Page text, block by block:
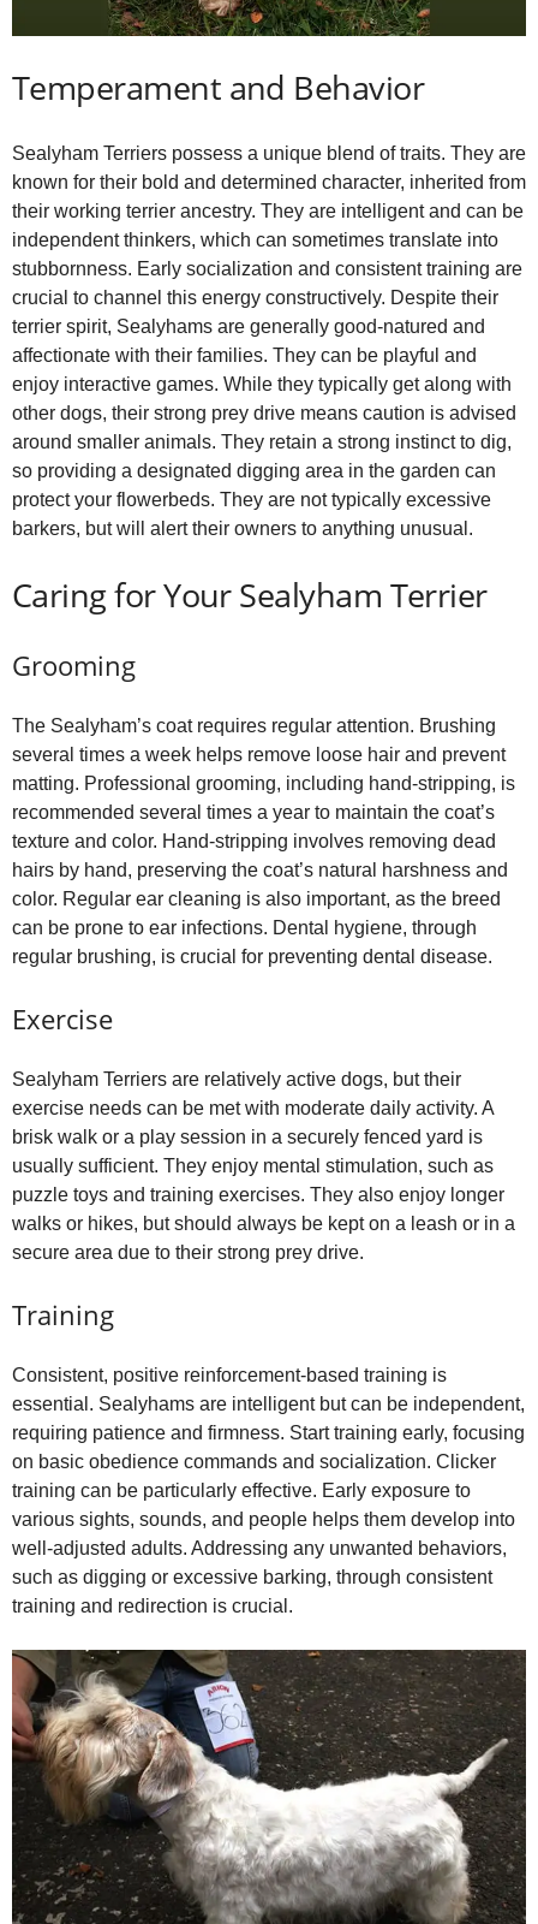
Temperament and Behavior
Sealyham Terriers possess a unique blend of traits. They are
known for their bold and determined character, inherited from
their working terrier ancestry. They are intelligent and can be
independent thinkers, which can sometimes translate into
stubbornness. Early socialization and consistent training are
crucial to channel this energy constructively. Despite their
terrier spirit, Sealyhams are generally good‑natured and
affectionate with their families. They can be playful and
enjoy interactive games. While they typically get along with
other dogs, their strong prey drive means caution is advised
around smaller animals. They retain a strong instinct to dig,
so providing a designated digging area in the garden can
protect your flowerbeds. They are not typically excessive
barkers, but will alert their owners to anything unusual.
Caring for Your Sealyham Terrier
Grooming
The Sealyham’s coat requires regular attention. Brushing
several times a week helps remove loose hair and prevent
matting. Professional grooming, including hand‑stripping, is
recommended several times a year to maintain the coat’s
texture and color. Hand‑stripping involves removing dead
hairs by hand, preserving the coat’s natural harshness and
color. Regular ear cleaning is also important, as the breed
can be prone to ear infections. Dental hygiene, through
regular brushing, is crucial for preventing dental disease.
Exercise
Sealyham Terriers are relatively active dogs, but their
exercise needs can be met with moderate daily activity. A
brisk walk or a play session in a securely fenced yard is
usually sufficient. They enjoy mental stimulation, such as
puzzle toys and training exercises. They also enjoy longer
walks or hikes, but should always be kept on a leash or in a
secure area due to their strong prey drive.
Training
Consistent, positive reinforcement‑based training is
essential. Sealyhams are intelligent but can be independent,
requiring patience and firmness. Start training early, focusing
on basic obedience commands and socialization. Clicker
training can be particularly effective. Early exposure to
various sights, sounds, and people helps them develop into
well‑adjusted adults. Addressing any unwanted behaviors,
such as digging or excessive barking, through consistent
training and redirection is crucial.